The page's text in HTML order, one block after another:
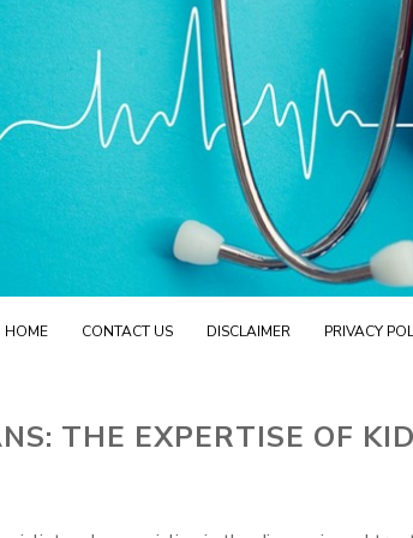
HOME CONTACT US DISCLAIMER PRIVACY
THE EXPERTISE OF